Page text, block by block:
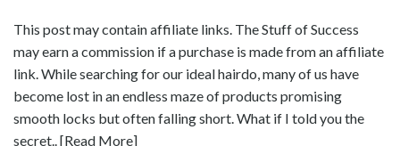
This post may contain affiliate links. The Stuff of Success
may earn a commission if a purchase is made from an affiliate
link. While searching for our ideal hairdo, many of us have
become lost in an endless maze of products promising
smooth locks but often falling short. What if I told you the
secret.. [Read More]